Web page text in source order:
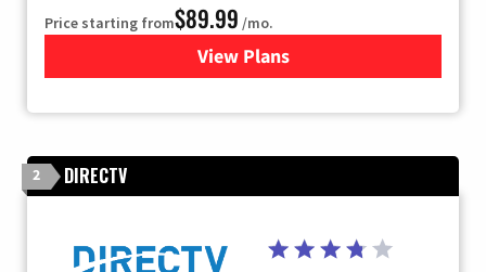
Price starting from$89.99 /mo.
View Plans
for DISH TV
2 DIRECTV